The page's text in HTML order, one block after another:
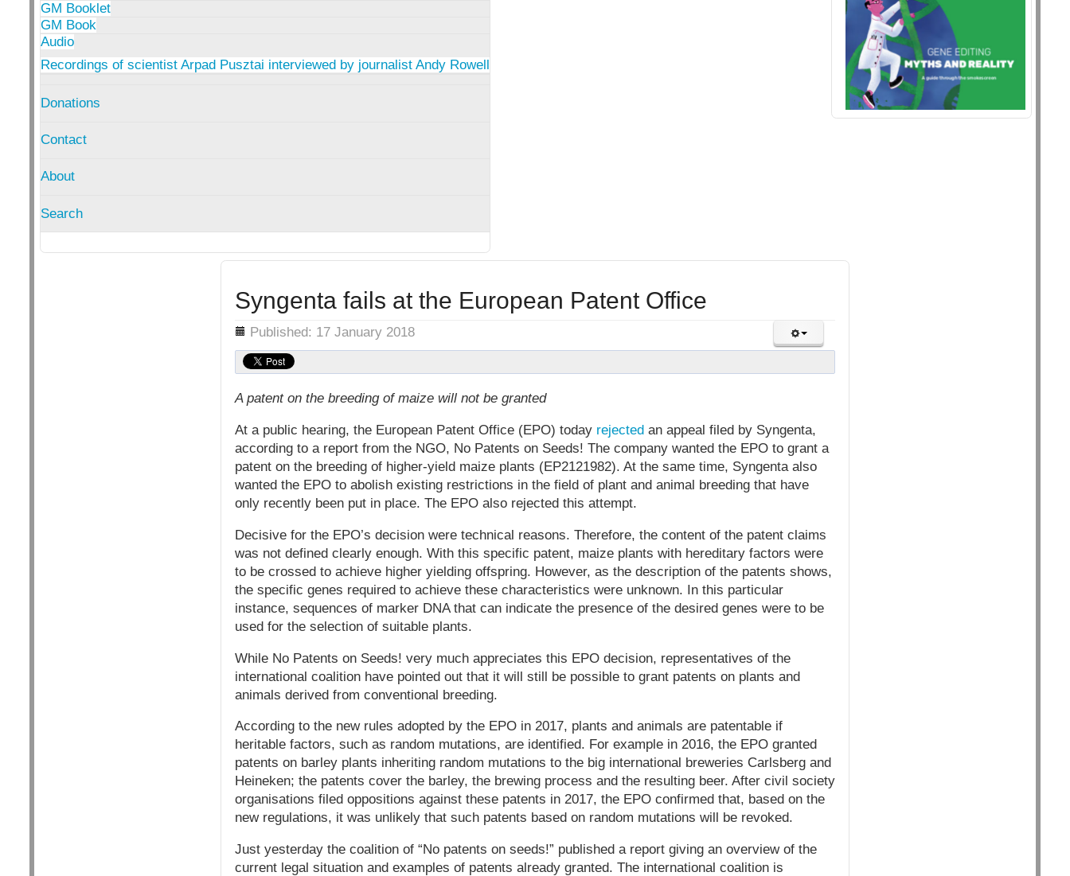
GM Booklet
GM Book
Audio
Recordings of scientist Arpad Pusztai interviewed by journalist Andy Rowell
Donations
Contact
About
Search
Syngenta fails at the European Patent Office
Details Published: 17 January 2018
A patent on the breeding of maize will not be granted
At a public hearing, the European Patent Office (EPO) today rejectedan appeal filed by Syngenta,
according to a report from the NGO, No Patents on Seeds! The company wanted the EPO to grant a
patent on the breeding of higher-yield maize plants (EP2121982). At the same time, Syngenta also
wanted the EPO to abolish existing restrictions in the field of plant and animal breeding that have
only recently been put in place. The EPO also rejected this attempt.
Decisive for the EPO’s decision were technical reasons. Therefore, the content of the patent claims
was not defined clearly enough. With this specific patent, maize plants with hereditary factors were
to be crossed to achieve higher yielding offspring. However, as the description of the patents shows,
the specific genes required to achieve these characteristics were unknown. In this particular
instance, sequences of marker DNA that can indicate the presence of the desired genes were to be
used for the selection of suitable plants.
While No Patents on Seeds! very much appreciates this EPO decision, representatives of the
international coalition have pointed out that it will still be possible to grant patents on plants and
animals derived from conventional breeding.
According to the new rules adopted by the EPO in 2017, plants and animals are patentable if
heritable factors, such as random mutations, are identified. For example in 2016, the EPO granted
patents on barley plants inheriting random mutations to the big international breweries Carlsberg and
Heineken; the patents cover the barley, the brewing process and the resulting beer. After civil society
organisations filed oppositions against these patents in 2017, the EPO confirmed that, based on the
new regulations, it was unlikely that such patents based on random mutations will be revoked.
Just yesterday the coalition of “No patents on seeds!” published a report giving an overview of the
current legal situation and examples of patents already granted. The international coalition is